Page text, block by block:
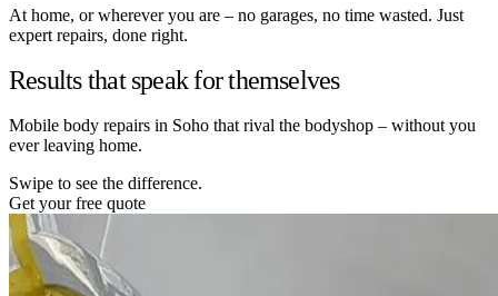
At home, or wherever you are – no garages, no time wasted. Just
expert repairs, done right.
Results that speak for themselves
Mobile body repairs in Soho that rival the bodyshop – without you
ever leaving home.
Swipe to see the difference.
Get your free quote